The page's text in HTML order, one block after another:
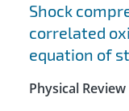
Shock
correlated
equation of
Physical Review